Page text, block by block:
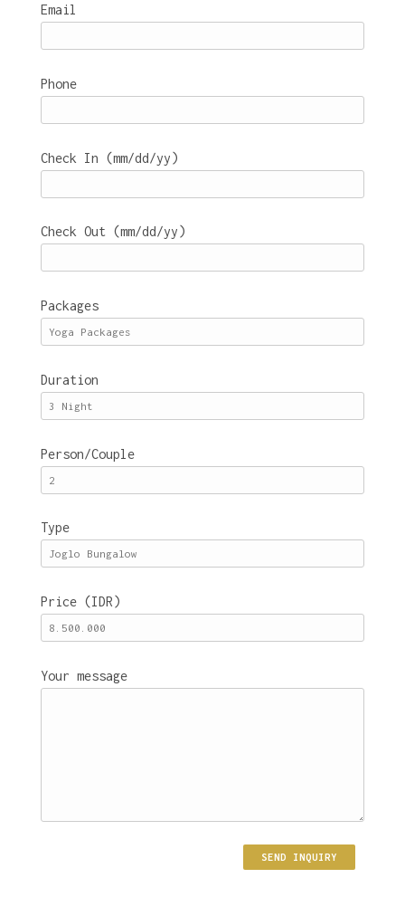
Email
Phone
Check In (mm/dd/yy)
Check Out (mm/dd/yy)
Packages
Duration
Person/Couple
Type
Price (IDR)
Your message